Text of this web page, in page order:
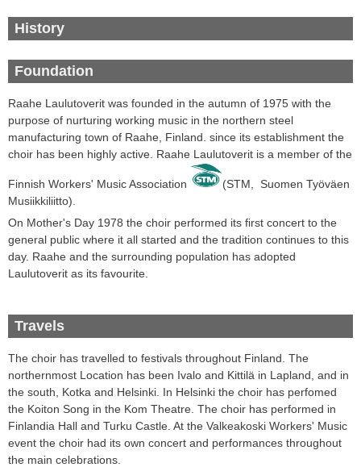
History
Foundation
Raahe Laulutoverit was founded in the autumn of 1975 with the
purpose of nurturing working music in the northern steel
manufacturing town of Raahe, Finland. since its establishment the
choir has been highly active. Raahe Laulutoverit is a member of the
Finnish Workers' MusicAssociation (STM,
Suomen Työväen
Musiikkiliitto).
On Mother's Day 1978 the choir performed its first concert to the
general public where it all started and the tradition continues to this
day. Raahe and the surrounding population has adopted
Laulutoverit as its favourite
Travels
The choir has travelled to festivals throughout Finland. The
northernmost Location has been Ivalo and Kittilä in Lapland and in
the south,
Kotka and Helsinki In Helsinki the choir has perfomed
the Koiton Song in the Kom Theatre. The choir has performed in
Finlandia Hall and Turku Castle At the Valkeakoski Workers' Music
event the choir had its own concert and performances throughout
the main celebrations